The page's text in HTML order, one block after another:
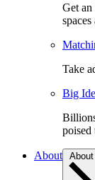
Get
Take
Big
poised
About